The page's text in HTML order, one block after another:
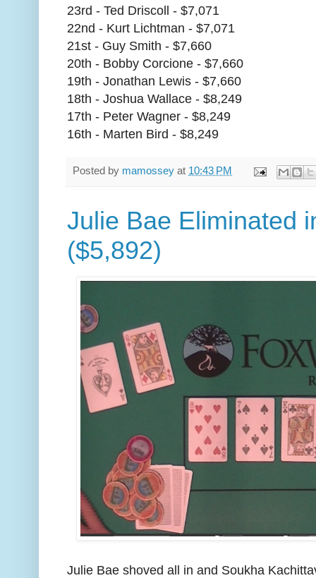
23rd - Ted Driscoll - $7,071
22nd - Kurt Lichtman - $7,071
21st - Guy Smith - $7,660
20th - Bobby Corcione - $7,660
19th - Jonathan Lewis - $7,660
18th - Joshua Wallace - $8,249
17th - Peter Wagner - $8,249
16th - Marten Bird - $8,249
Posted by mamossey at 10:43 PM
Julie Bae Eliminated
($5,892)
Julie Bae shoved all in and Soukha